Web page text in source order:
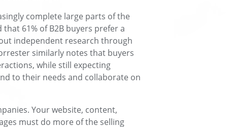
complete large parts of the
61% of B2B buyers prefer a
independent research through
similarly notes that buyers
while still expecting
to their needs and collaborate on
Your website, content,
must do more of the selling